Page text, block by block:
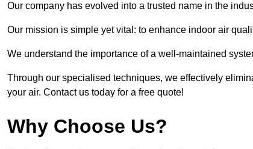
Our company has evolved into a trusted name in the
Our mission is simple yet vital: to enhance indoor air
We understand the importance of a well-maintained
Through our specialised techniques, we effectively
your air. Contact us today for a free quote!
Why Choose Us?